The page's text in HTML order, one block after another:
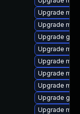
Upgrade
Upgrade
Upgrade
Upgrade
Upgrade
Upgrade
Upgrade
Upgrade
Upgrade